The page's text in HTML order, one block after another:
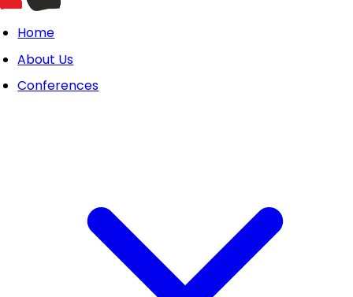
Home
About Us
Conferences